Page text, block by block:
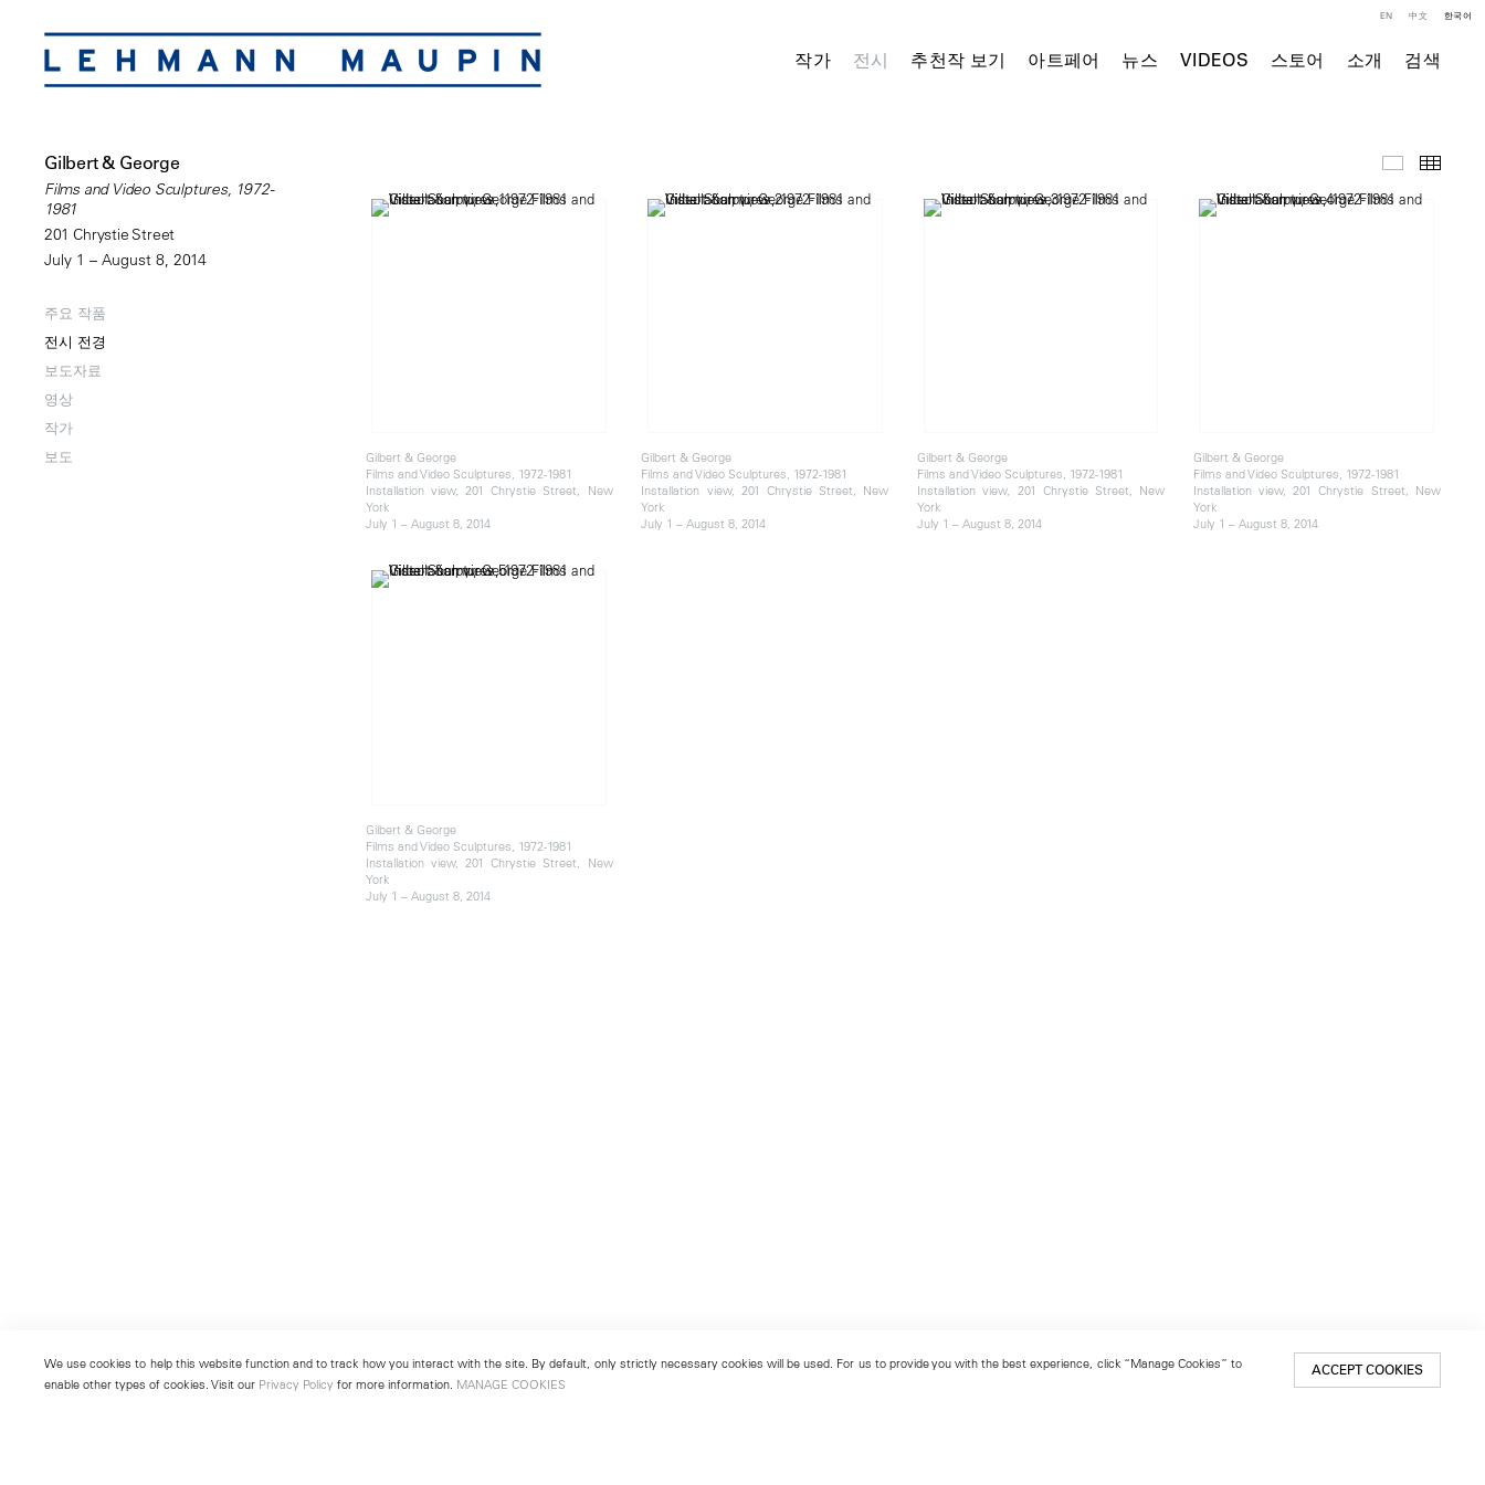
작가 전시 추천작 보기 아트페어 뉴스 VIDEOS 스토어 소개 검색
EN 中文 한국어
Gilbert & George
Films and Video Sculptures, 1972-
1981
201 Chrystie Street
July 1 – August 8, 2014
주요 작품
전시 전경
보도자료
영상
작가
보도
전시 전경
Gilbert & George
Films and Video Sculptures, 1972-1981
Installation view, 201 Chrystie Street, New
York
July 1 – August 8, 2014
Gilbert & George
Films and Video Sculptures, 1972-1981
Installation view, 201 Chrystie Street, New
York
July 1 – August 8, 2014
Gilbert & George
Films and Video Sculptures, 1972-1981
Installation view, 201 Chrystie Street, New
York
July 1 – August 8, 2014
Gilbert & George
Films and Video Sculptures, 1972-1981
Installation view, 201 Chrystie Street, New
York
July 1 – August 8, 2014
Gilbert & George
Films and Video Sculptures, 1972-1981
Installation view, 201 Chrystie Street, New
York
July 1 – August 8, 2014
We use cookies to help this website function and to track how you interact with the site. By default, only strictly necessary cookies will be used. For us to provide you with the best experience, click “Manage Cookies” to
enable other types of cookies. Visit our Privacy Policy for more information. MANAGE COOKIES
ACCEPT COOKIES